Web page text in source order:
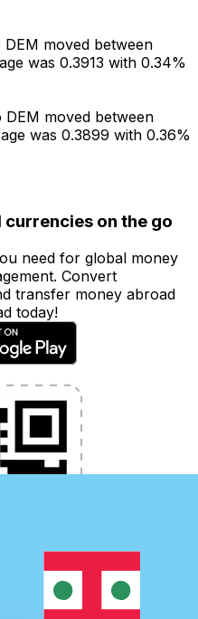
moved between
was 0.3913 with 0.34%
moved between
was 0.3899 with 0.36%
on the go
need for global money
Convert
transfer money abroad
today!